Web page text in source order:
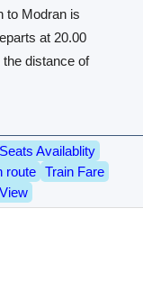
to Modran is
at 20.00
distance of
Seats Availablity
route
Train Fare